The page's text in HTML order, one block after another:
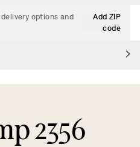
options and
Add ZIP
code
2356